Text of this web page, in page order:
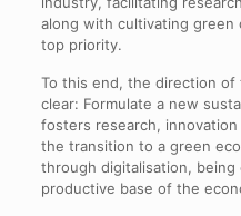
along with cultivating green
top priority.
To this end, the direction of
clear: Formulate a new
fosters research,
the transition to a green
through digitalisation, being
productive base of the